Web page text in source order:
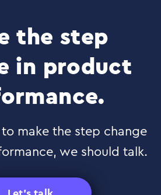
the step
in product
to make the step change
we should talk.